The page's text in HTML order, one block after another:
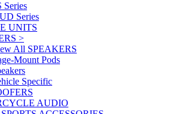
Series
Series
UNITS
>
All SPEAKERS
Mount Pods
Specific
AUDIO